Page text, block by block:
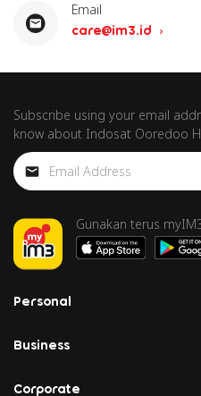
Email
care@im3.id
Subscribe using your email
know about Indosat Ooredoo
Gunakan terus
Personal
Business
Corporate